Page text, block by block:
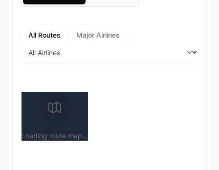
All Routes Major Airlines
Loading route map...